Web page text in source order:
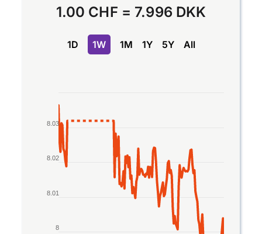
1.00 CHF = 7.996 DKK
1D 1W 1M 1Y 5Y All
Line chart with 2 lines.
The chart has 1 X axis displaying Time. Data
The chart has 1 Y axis displaying values. Data
8
8.01
8.02
8.03